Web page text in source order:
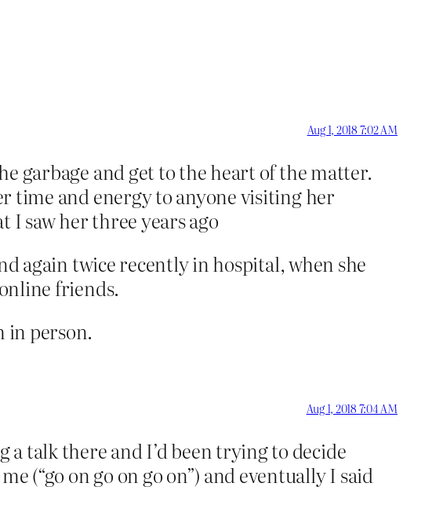
Aug 1, 2018 7:02 AM
garbage and get to the heart of the matter.
time and energy to anyone visiting her
I saw her three years ago
again twice recently in hospital, when she
friends.
in person.
Aug 1, 2018 7:04 AM
talk there and I’d been trying to decide
(“go on go on go on”) and eventually I said